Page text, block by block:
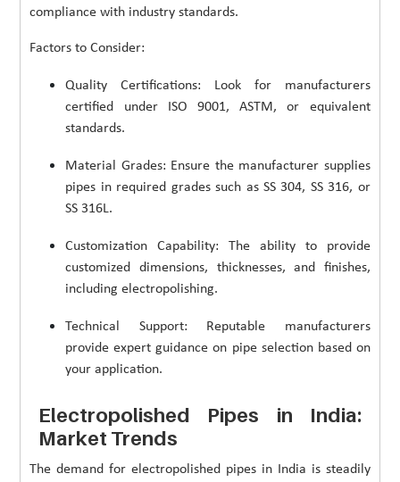
compliance with industry standards.
Factors to Consider:
Quality Certifications: Look for manufacturers
certified under ISO 9001, ASTM, or equivalent
standards.
Material Grades: Ensure the manufacturer supplies
pipes in required grades such as SS 304, SS 316, or
SS 316L.
Customization Capability: The ability to provide
customized dimensions, thicknesses, and finishes,
including electropolishing.
Technical Support: Reputable manufacturers
provide expert guidance on pipe selection based on
your application.
Electropolished Pipes in India:
Market Trends
The demand for electropolished pipes in India is steadily